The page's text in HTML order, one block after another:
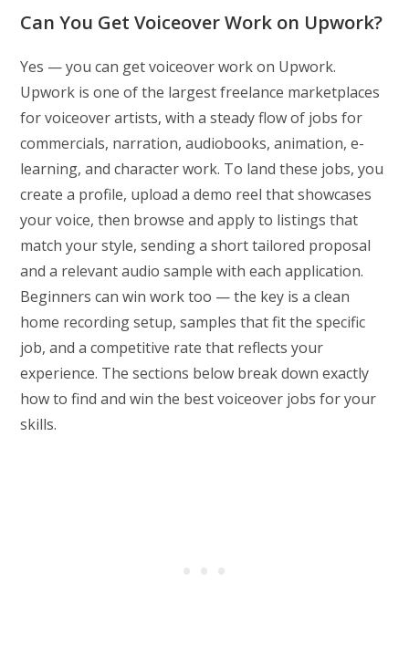
Can You Get Voiceover Work on Upwork?
Yes — you can get voiceover work on Upwork.
Upwork is one of the largest freelance marketplaces
for voiceover artists, with a steady flow of jobs for
commercials, narration, audiobooks, animation, e-
learning, and character work. To land these jobs, you
create a profile, upload a demo reel that showcases
your voice, then browse and apply to listings that
match your style, sending a short tailored proposal
and a relevant audio sample with each application.
Beginners can win work too — the key is a clean
home recording setup, samples that fit the specific
job, and a competitive rate that reflects your
experience. The sections below break down exactly
how to find and win the best voiceover jobs for your
skills.